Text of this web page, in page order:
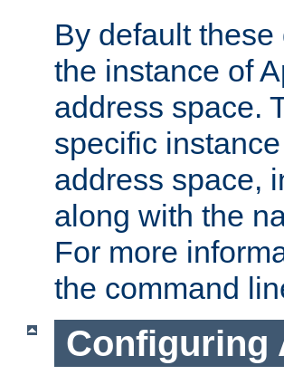
By default
the instance of
address space.
specific
address space,
along with the
For more
the command
Configuring